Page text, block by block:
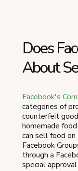
Does
About
Facebook's
categories of
counterfeit
homemade
can sell food on
Facebook
through a
special